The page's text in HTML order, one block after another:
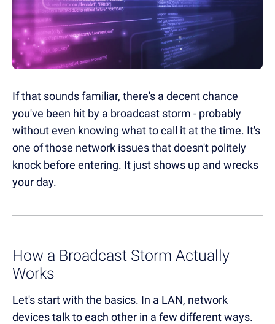
If that sounds familiar, there's a decent chance
you've been hit by a broadcast storm - probably
without even knowing what to call it at the time. It's
one of those network issues that doesn't politely
knock before entering. It just shows up and wrecks
your day.
How a Broadcast Storm Actually
Works
Let's start with the basics. In a LAN, network
devices talk to each other in a few different ways.